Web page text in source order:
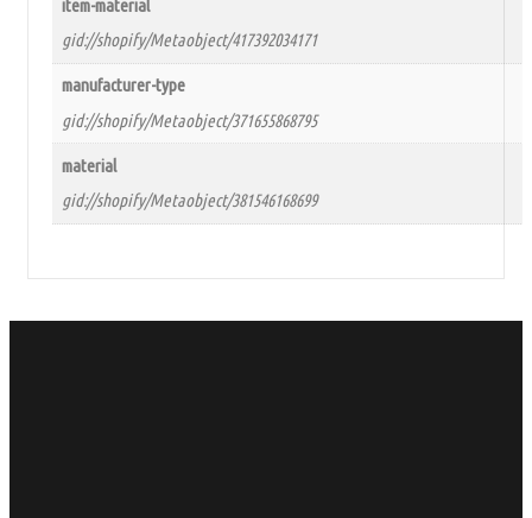
item-material
gid://shopify/Metaobject/417392034171
manufacturer-type
gid://shopify/Metaobject/371655868795
material
gid://shopify/Metaobject/381546168699